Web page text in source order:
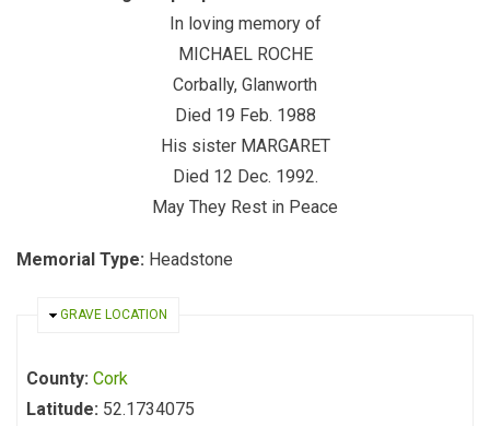
In loving memory of
MICHAEL ROCHE
Corbally, Glanworth
Died 19 Feb. 1988
His sister MARGARET
Died 12 Dec. 1992.
May They Rest in Peace
Memorial Type: Headstone
HIDE
GRAVE LOCATION
County: Cork
Latitude: 52.1734075